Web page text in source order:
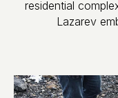
residential
Lazarev